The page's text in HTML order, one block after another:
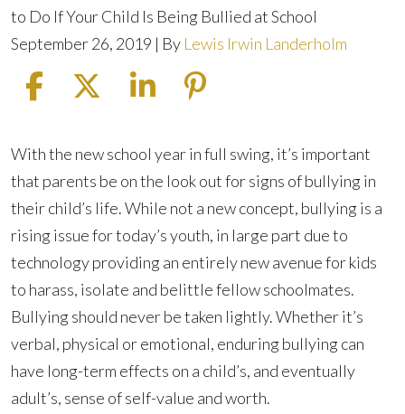
to Do If Your Child Is Being Bullied at School
September 26, 2019 | By Lewis Irwin Landerholm
What
to
Do
If
Your
Child
Is
Being
Bullied
at
With the new school year in full swing, it’s important
that parents be on the look out for signs of bullying in
their child’s life. While not a new concept, bullying is a
rising issue for today’s youth, in large part due to
technology providing an entirely new avenue for kids
to harass, isolate and belittle fellow schoolmates.
Bullying should never be taken lightly. Whether it’s
verbal, physical or emotional, enduring bullying can
have long-term effects on a child’s, and eventually
adult’s, sense of self-value and worth.